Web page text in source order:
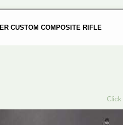
CUSTOM COMPOSITE RIFLE
Click